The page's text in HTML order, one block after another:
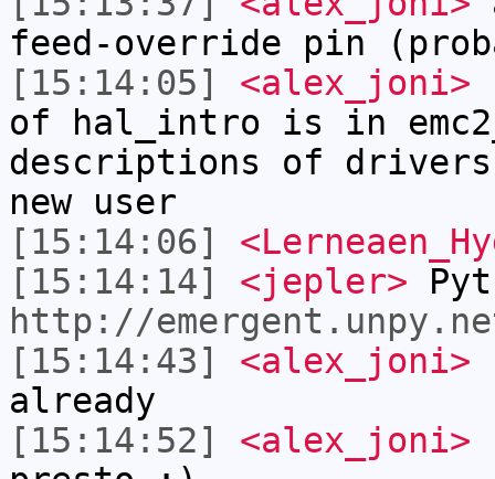
feed-override pin
[15:14:05]
<alex_joni>
of hal_intro is in
descriptions of
new user
[15:14:06]
[15:14:14]
<jepler>
http://
[15:14:43]
<alex_joni>
already
[15:14:52]
<alex_joni>